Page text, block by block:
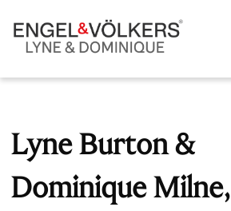
Lyne Burton &
Dominique Milne,